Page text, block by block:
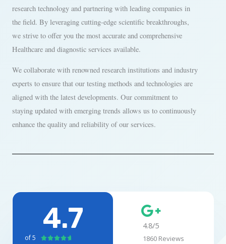
research technology and partnering with leading companies in
the field. By leveraging cutting-edge scientific breakthroughs,
we strive to offer you the most accurate and comprehensive
Healthcare and diagnostic services available.
We collaborate with renowned research institutions and industry
experts to ensure that our testing methods and technologies are
aligned with the latest developments. Our commitment to
staying updated with emerging trends allows us to continuously
enhance the quality and reliability of our services.
4.7
of 5 
4.8/5
1860 Reviews